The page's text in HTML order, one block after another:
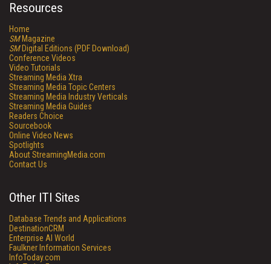
Resources
Home
SMMagazine
SMDigital Editions (PDF Download)
Conference Videos
Video Tutorials
Streaming Media Xtra
Streaming Media Topic Centers
Streaming Media Industry Verticals
Streaming Media Guides
Readers Choice
Sourcebook
Online Video News
Spotlights
About StreamingMedia.com
Contact Us
Other ITI Sites
Database Trends and Applications
DestinationCRM
Enterprise AI World
Faulkner Information Services
InfoToday.com